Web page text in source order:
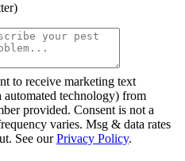
to receive marketing text
automated technology) from
provided. Consent is not a
varies. Msg & data rates
See ourPrivacy Policy.